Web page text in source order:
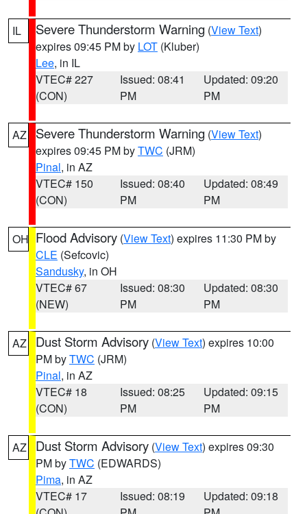
IL Severe Thunderstorm Warning (View Text)
expires 09:45 PM by LOT (Kluber)
Lee, in IL
VTEC# 227
(CON)
Issued: 08:41
PM
Updated: 09:20
PM
AZ Severe Thunderstorm Warning (View Text)
expires 09:45 PM byTWC (JRM)
Pinal, in AZ
VTEC# 150
(CON)
Issued: 08:40
PM
Updated: 08:49
PM
OH Flood Advisory (View Text) expires 11:30 PM by
CLE (Sefcovic)
Sandusky, in OH
VTEC# 67
(NEW)
Issued: 08:30
PM
Updated: 08:30
PM
AZ Dust Storm Advisory (View Text) expires 10:00
PM byTWC (JRM)
Pinal, in AZ
VTEC# 18
(CON)
Issued: 08:25
PM
Updated: 09:15
PM
AZ Dust Storm Advisory (View Text) expires 09:30
PM byTWC (EDWARDS)
Pima, in AZ
VTEC# 17
Issued: 08:19
Updated: 09:18